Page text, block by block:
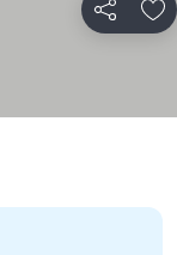
available under
booking sites
Share